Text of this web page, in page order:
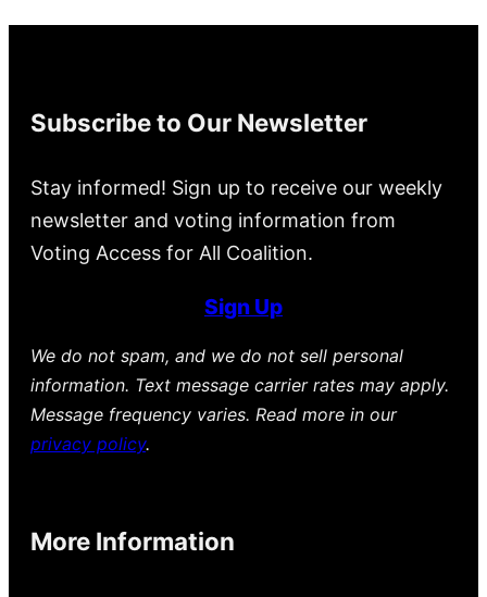
Subscribe to Our Newsletter
Stay informed! Sign up to receive our weekly
newsletter and voting information from
Voting Access for All Coalition.
Sign Up
We do not spam, and we do not sell personal
information. Text message carrier rates may apply.
Message frequency varies. Read more in our
privacy policy.
More Information